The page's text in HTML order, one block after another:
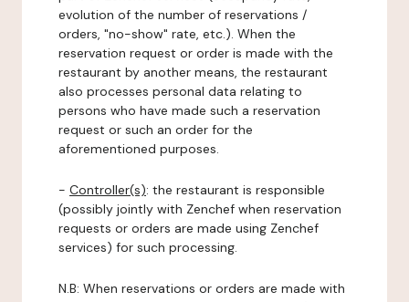
evolution of the number of reservations /
orders, "no-show" rate, etc.). When the
reservation request or order is made with the
restaurant by another means, the restaurant
also processes personal data relating to
persons who have made such a reservation
request or such an order for the
aforementioned purposes.
- Controller(s): the restaurant is responsible
(possibly jointly with Zenchef when reservation
requests or orders are made using Zenchef
services) for such processing.
N.B: When reservations or orders are made with